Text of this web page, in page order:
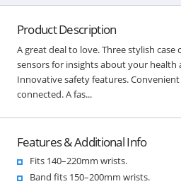
Product Description
A great deal to love. Three stylish case
sensors for insights about your health
Innovative safety features.
connected. A fas...
Features & Additional Info
Fits 140–220mm wrists.
Band fits 150–200mm wrists.